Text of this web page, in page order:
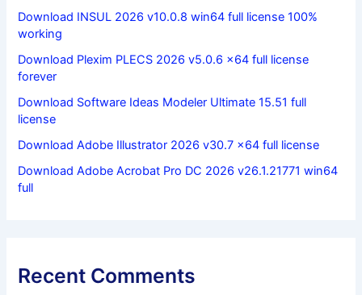
Download INSUL 2026 v10.0.8 win64 full license 100%
working
Download Plexim PLECS 2026 v5.0.6 x64 full license
forever
Download Software Ideas Modeler Ultimate 15.51 full
license
Download Adobe Illustrator 2026 v30.7 x64 full license
Download Adobe Acrobat Pro DC 2026 v26.1.21771 win64
full
Recent Comments